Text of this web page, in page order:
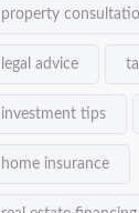
property
legal advice
investment tips
home insurance